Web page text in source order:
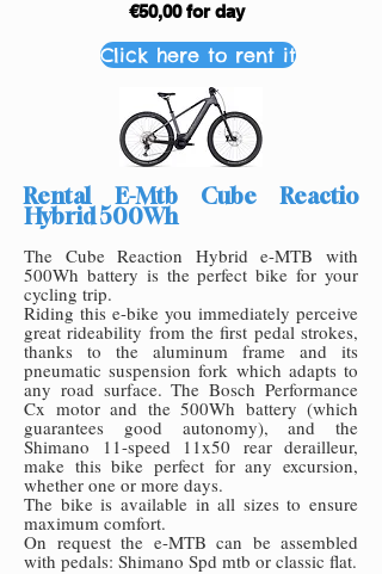
€50,00 for day
Click here to rent it
Rental E-Mtb Cube Reactio
Hybrid 500Wh
The Cube Reaction Hybrid e-MTB with
500Wh battery is the perfect bike for your
cycling trip.
Riding this e-bike you immediately perceive
great rideability from the first pedal strokes,
thanks to the aluminum frame and its
pneumatic suspension fork which adapts to
any road surface. The Bosch Performance
Cx motor and the 500Wh battery (which
guarantees good autonomy), and the
Shimano 11-speed 11x50 rear derailleur,
make this bike perfect for any excursion,
whether one or more days.
The bike is available in all sizes to ensure
maximum comfort.
On request the e-MTB can be assembled
with pedals: Shimano Spd mtb or classic flat.